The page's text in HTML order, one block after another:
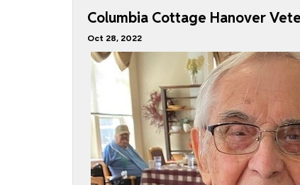
Columbia Cottage Hanover
Oct 28, 2022